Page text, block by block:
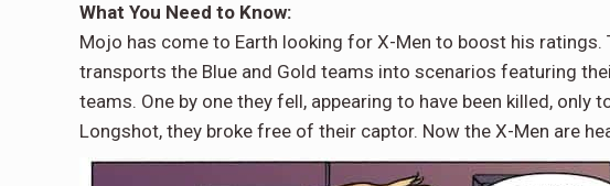
What You Need to Know:
Mojo has come to Earth looking for X-Men to boost his ratings.
transports the Blue and Gold teams into scenarios featuring
teams. One by one they fell, appearing to have been killed,
Longshot, they broke free of their captor. Now the X-Men are